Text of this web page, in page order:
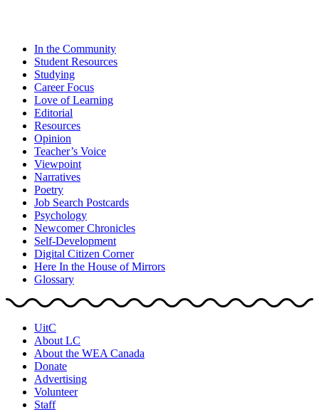
In the Community
Student Resources
Studying
Career Focus
Love of Learning
Editorial
Resources
Opinion
Teacher’s Voice
Viewpoint
Narratives
Poetry
Job Search Postcards
Psychology
Newcomer Chronicles
Self-Development
Digital Citizen Corner
Here In the House of Mirrors
Glossary
UitC
About LC
About the WEA Canada
Donate
Advertising
Volunteer
Staff